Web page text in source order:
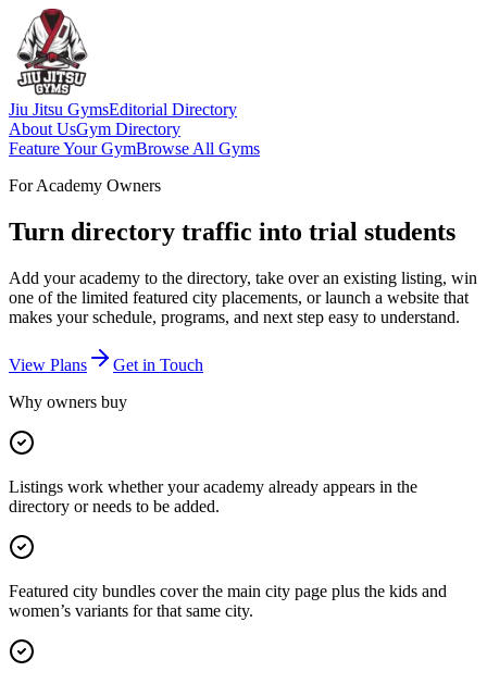
Jiu Jitsu GymsEditorial Directory
About UsGym Directory
Feature Your GymBrowse All Gyms
For Academy Owners
Turn directory traffic into trial students
Add your academy to the directory, take over an existing listing, win
one of the limited featured city placements, or launch a website that
makes your schedule, programs, and next step easy to understand.
View Plans
Get in Touch
Why owners buy
Listings work whether your academy already appears in the
directory or needs to be added.
Featured city bundles cover the main city page plus the kids and
women’s variants for that same city.